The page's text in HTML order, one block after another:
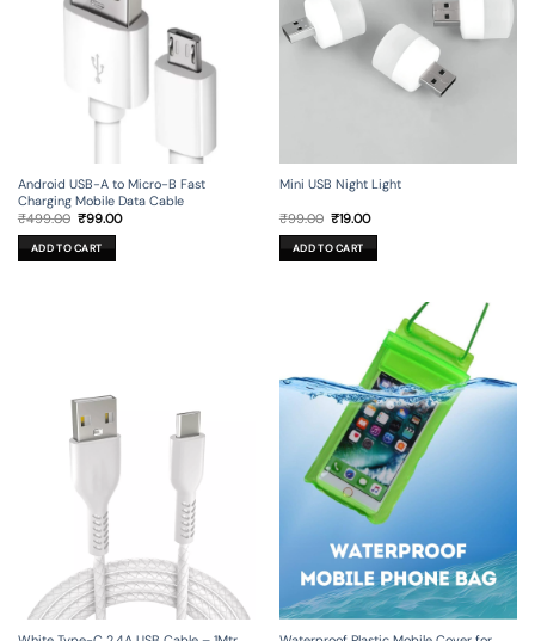
Android USB-A to Micro-B Fast
Charging Mobile Data Cable
₹499.00 Original
price
was:
₹499.00.
₹99.00Current
ADD TO CART
Mini USB Night Light
₹99.00 Original
price
was:
₹99.00.
₹19.00Current
is:
₹19.00.
ADD TO CART